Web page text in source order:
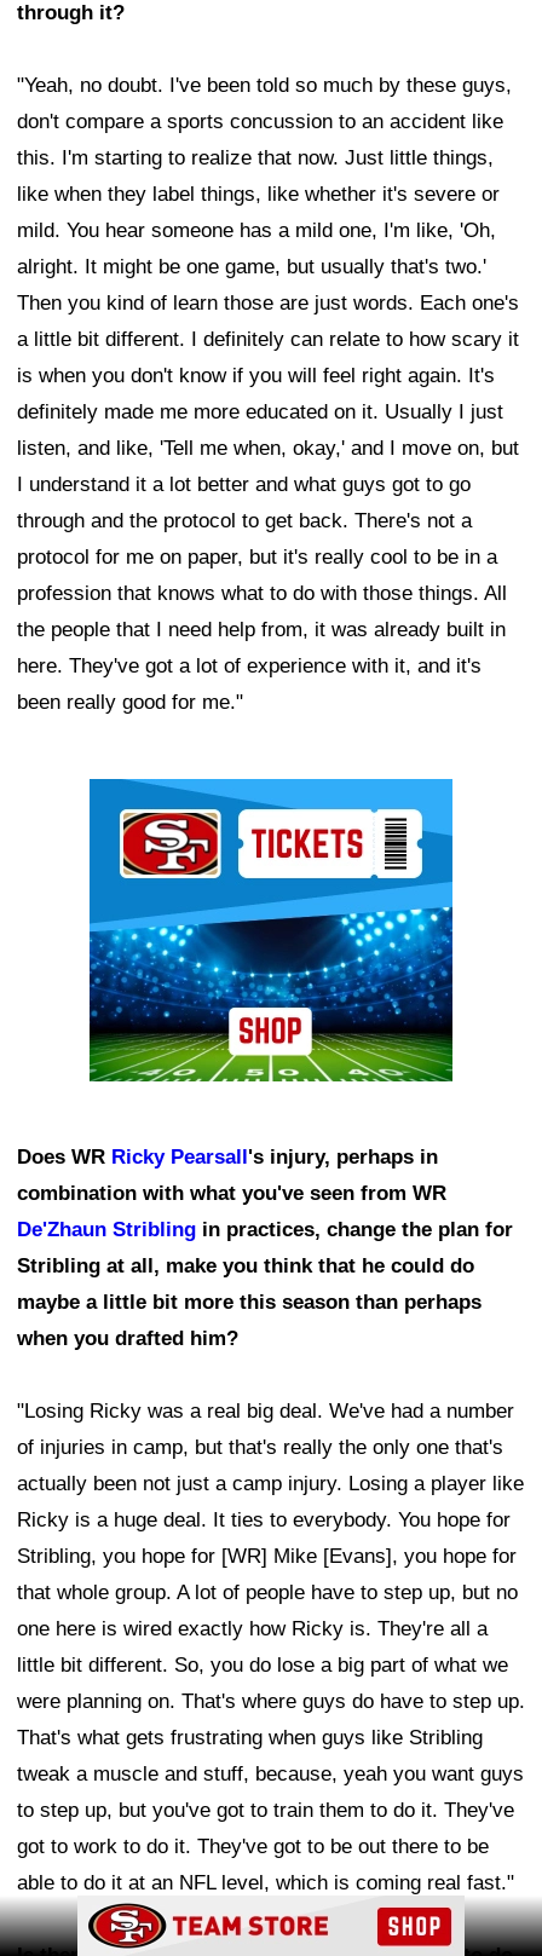
through it?
"Yeah, no doubt. I've been told so much by these guys,
don't compare a sports concussion to an accident like
this. I'm starting to realize that now. Just little things,
like when they label things, like whether it's severe or
mild. You hear someone has a mild one, I'm like, 'Oh,
alright. It might be one game, but usually that's two.'
Then you kind of learn those are just words. Each one's
a little bit different. I definitely can relate to how scary it
is when you don't know if you will feel right again. It's
definitely made me more educated on it. Usually I just
listen, and like, 'Tell me when, okay,' and I move on, but
I understand it a lot better and what guys got to go
through and the protocol to get back. There's not a
protocol for me on paper, but it's really cool to be in a
profession that knows what to do with those things. All
the people that I need help from, it was already built in
here. They've got a lot of experience with it, and it's
been really good for me."
Does WR Ricky Pearsall's injury, perhaps in
combination with what you've seen from WR
De'Zhaun Stribling in practices, change the plan for
Stribling at all, make you think that he could do
maybe a little bit more this season than perhaps
when you drafted him?
"Losing Ricky was a real big deal. We've had a number
of injuries in camp, but that's really the only one that's
actually been not just a camp injury. Losing a player like
Ricky is a huge deal. It ties to everybody. You hope for
Stribling, you hope for [WR] Mike [Evans], you hope for
that whole group. A lot of people have to step up, but no
one here is wired exactly how Ricky is. They're all a
little bit different. So, you do lose a big part of what we
were planning on. That's where guys do have to step up.
That's what gets frustrating when guys like Stribling
tweak a muscle and stuff, because, yeah you want guys
to step up, but you've got to train them to do it. They've
got to work to do it. They've got to be out there to be
able to do it at an NFL level, which is coming real fast."